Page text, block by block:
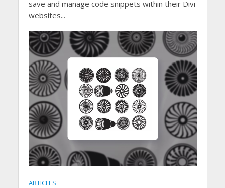
save and manage code snippets within their Divi
websites...
ARTICLES